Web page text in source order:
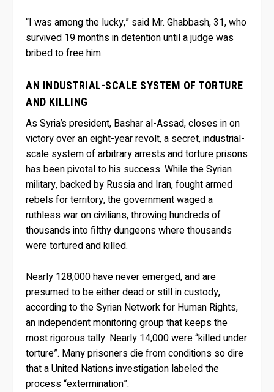
“I was among the lucky,” said Mr. Ghabbash, 31, who
survived 19 months in detention until a judge was
bribed to free him.
AN INDUSTRIAL-SCALE SYSTEM OF TORTURE
AND KILLING
As Syria’s president, Bashar al-Assad, closes in on
victory over an eight-year revolt, a secret, industrial-
scale system of arbitrary arrests and torture prisons
has been pivotal to his success. While the Syrian
military, backed by Russia and Iran, fought armed
rebels for territory, the government waged a
ruthless war on civilians, throwing hundreds of
thousands into filthy dungeons where thousands
were tortured and killed.
Nearly 128,000 have never emerged, and are
presumed to be either dead or still in custody,
according to the Syrian Network for Human Rights,
an independent monitoring group that keeps the
most rigorous tally. Nearly 14,000 were “killed under
torture”. Many prisoners die from conditions so dire
that a United Nations investigation labeled the
process “extermination”.